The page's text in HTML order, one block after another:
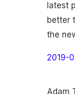
latest
better
the
2019-
Adam